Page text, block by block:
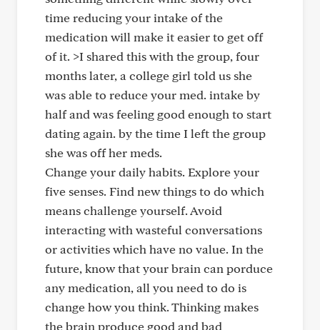
time reducing your intake of the
medication will make it easier to get off
of it. >I shared this with the group, four
months later, a college girl told us she
was able to reduce your med. intake by
half and was feeling good enough to start
dating again. by the time I left the group
she was off her meds.
Change your daily habits. Explore your
five senses. Find new things to do which
means challenge yourself. Avoid
interacting with wasteful conversations
or activities which have no value. In the
future, know that your brain can porduce
any medication, all you need to do is
change how you think. Thinking makes
the brain produce good and bad